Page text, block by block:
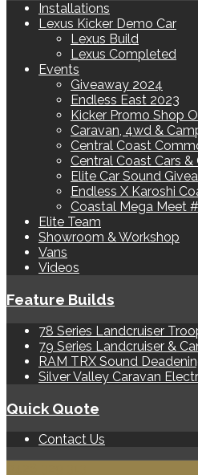
Installations
Lexus Kicker Demo Car
Lexus Build
Lexus Completed
Events
Giveaway 2024
Endless East 2023
Kicker Promo Shop
Caravan, 4wd &
Central Coast
Central Coast Cars &
Elite Car Sound
Endless X Karoshi
Coastal Mega Meet
Elite Team
Showroom & Workshop
Vans
Videos
Feature Builds
78 Series Landcruiser
79 Series Landcruiser &
RAM TRX Sound
Silver Valley Caravan
Quick Quote
Contact Us